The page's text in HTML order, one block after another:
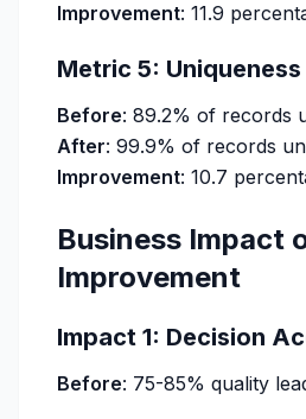
Improvement: 11.9
Metric 5: Uniqueness
Before: 89.2% of records
After: 99.9% of records
Improvement: 10.7
Business Impact
Improvement
Impact 1: Decision
Before: 75-85% quality